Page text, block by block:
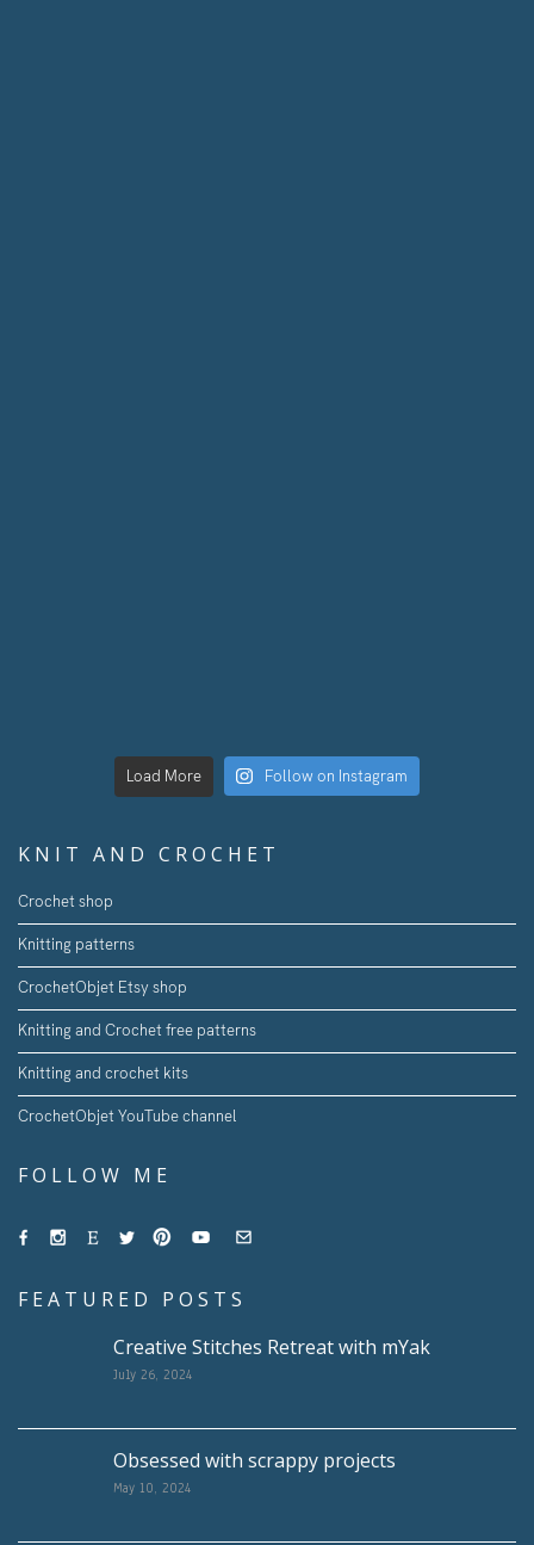
Load More Follow on Instagram
KNIT AND CROCHET
Crochet shop
Knitting patterns
CrochetObjet Etsy shop
Knitting and Crochet free patterns
Knitting and crochet kits
CrochetObjet YouTube channel
FOLLOW ME
FEATURED POSTS
Creative Stitches Retreat with mYak
July 26, 2024
Obsessed with scrappy projects
May 10, 2024